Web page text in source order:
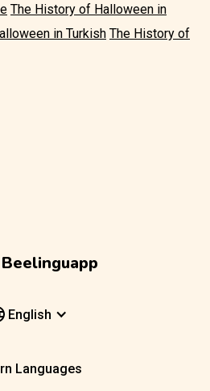
The History of Halloween in
in Turkish The History of
Beelinguapp
English
Languages